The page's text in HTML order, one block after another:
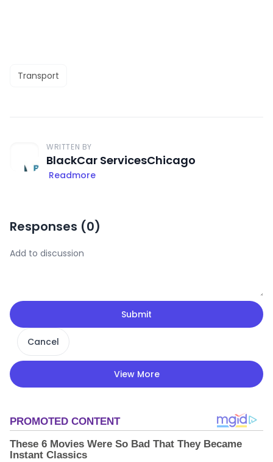
Transport
WRITTEN BY
BlackCar ServicesChicago
Readmore
Responses (0)
Submit
Cancel
View More